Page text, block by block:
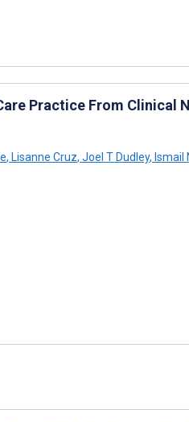
Practice From Clinical
, Lisanne Cruz, Joel T Dudley, Ismail